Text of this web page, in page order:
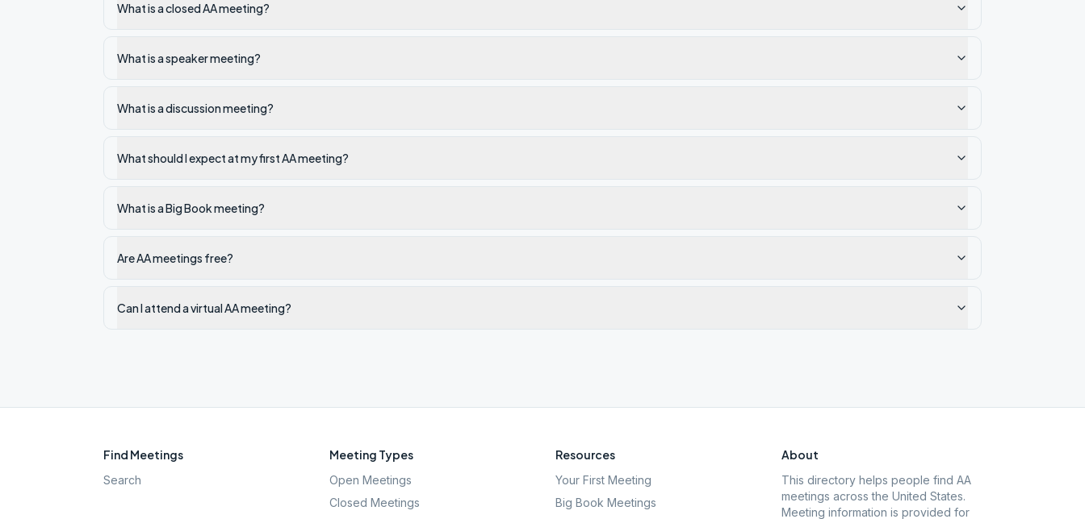
What is a closed AA meeting?
What is a speaker meeting?
What is a discussion meeting?
What should I expect at my first AA meeting?
What is a Big Book meeting?
Are AA meetings free?
Can I attend a virtual AA meeting?
Find Meetings
Search
Meeting Types
Open Meetings
Closed Meetings
Resources
Your First Meeting
Big Book Meetings
About
This directory helps people find AA
meetings across the United States.
Meeting information is provided for